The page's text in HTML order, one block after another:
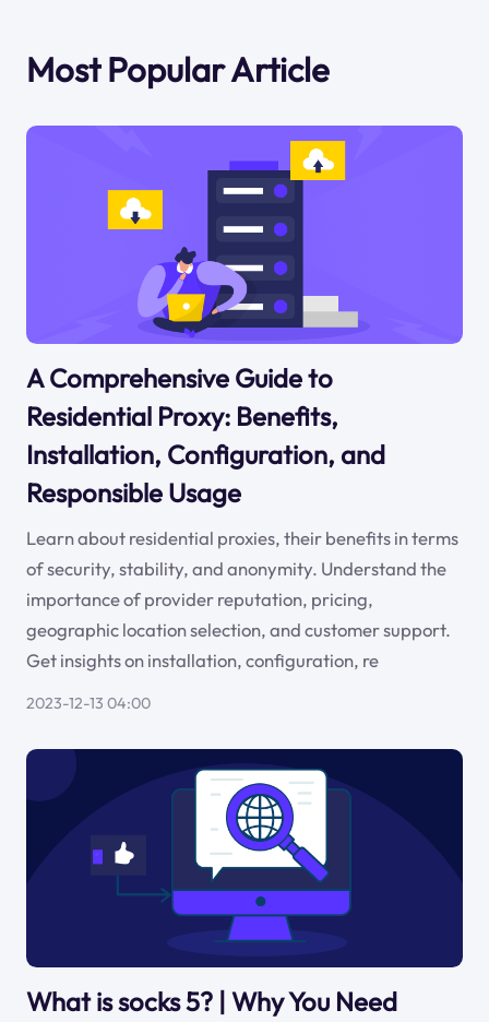
Most Popular Article
A Comprehensive Guide to
Residential Proxy: Benefits,
Installation, Configuration, and
Responsible Usage
Learn about residential proxies, their benefits in terms
of security, stability, and anonymity. Understand the
importance of provider reputation, pricing,
geographic location selection, and customer support.
Get insights on installation, configuration, re
2023-12-13 04:00
What is socks 5? | Why You Need